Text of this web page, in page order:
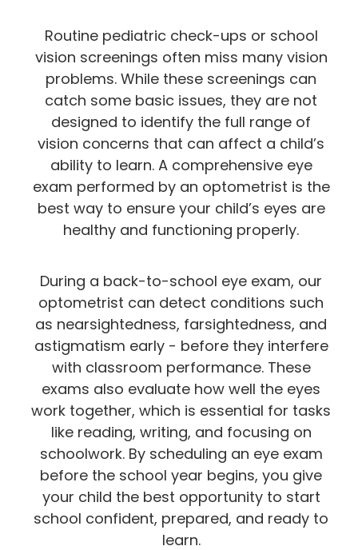
Routine pediatric check-ups or school
vision screenings often miss many vision
problems. While these screenings can
catch some basic issues, they are not
designed to identify the full range of
vision concerns that can affect a child’s
ability to learn. A comprehensive eye
exam performed by an optometrist is the
best way to ensure your child’s eyes are
healthy and functioning properly.
During a back-to-school eye exam, our
optometrist can detect conditions such
as nearsightedness, farsightedness, and
astigmatism early - before they interfere
with classroom performance. These
exams also evaluate how well the eyes
work together, which is essential for tasks
like reading, writing, and focusing on
schoolwork. By scheduling an eye exam
before the school year begins, you give
your child the best opportunity to start
school confident, prepared, and ready to
learn.